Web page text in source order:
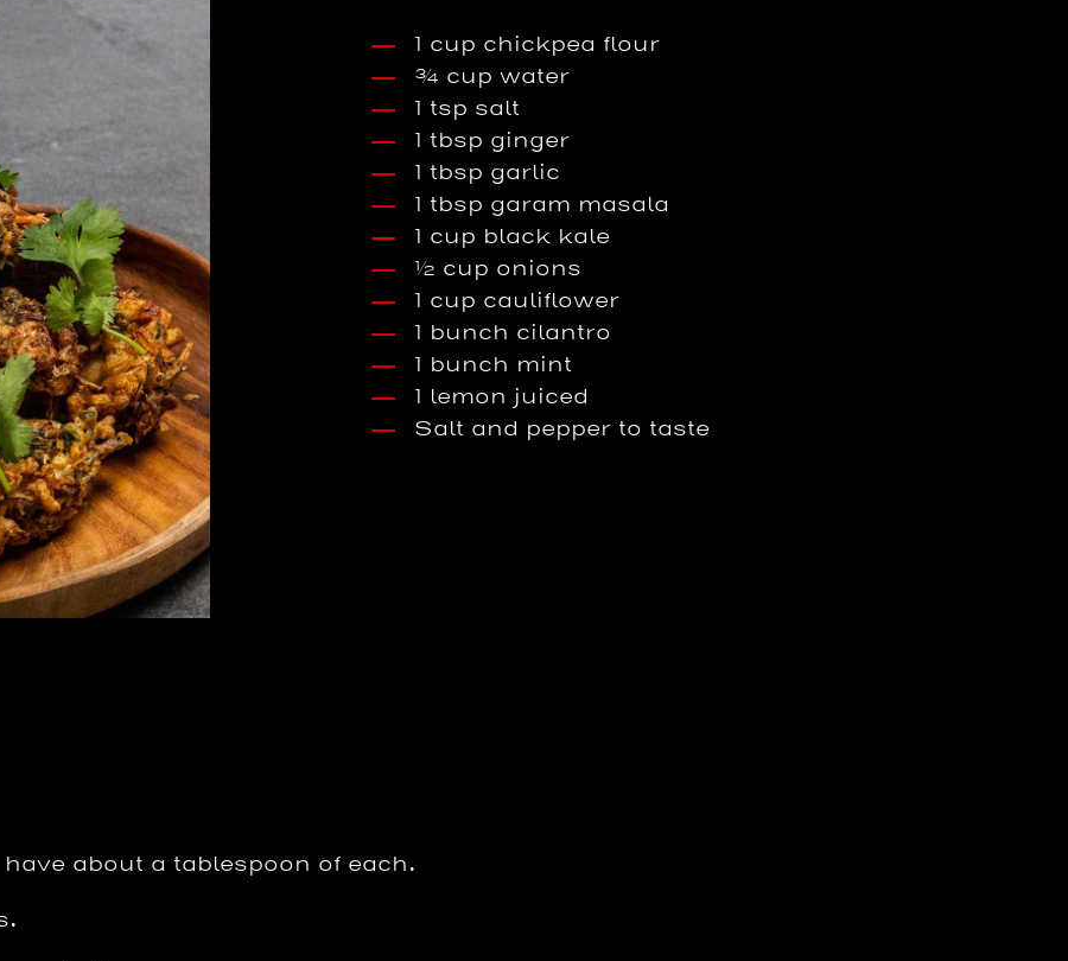
1 cup chickpea flour
¾ cup water
1 tsp salt
1 tbsp ginger
1 tbsp garlic
1 tbsp garam masala
1 cup black kale
½ cup onions
1 cup cauliflower
1 bunch cilantro
1 bunch mint
1 lemon juiced
Salt and pepper to taste
about a tablespoon of each.